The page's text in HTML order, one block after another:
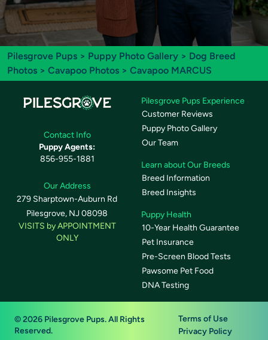
Pilesgrove Pups > Puppy Photo Gallery > Dog Breed
Photos > Cavapoo Photos > Cavapoo MARCUS
Contact Info
Puppy Agents:
856-955-1881
Our Address
279 Sharptown-Auburn Rd
Pilesgrove, NJ 08098
VISITS by APPOINTMENT
ONLY
Pilesgrove Pups Experience
Customer Reviews
Puppy Photo Gallery
Our Team
Learn about Our Breeds
Breed Information
Breed Insights
Puppy Health
10-Year Health Guarantee
Pet Insurance
Pre-Screen Blood Tests
Pawsome Pet Food
DNA Testing
© 2026 Pilesgrove Pups. All Rights
Reserved.
Terms of Use
Privacy Policy